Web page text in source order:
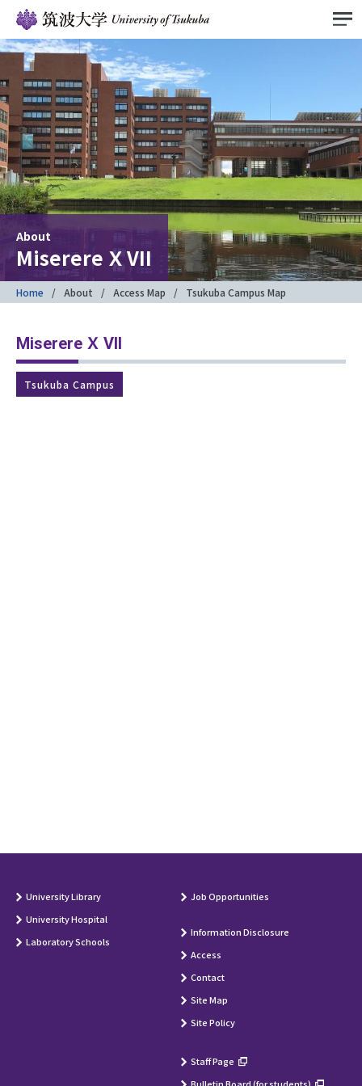
About
Miserere Ｘ VII
Home About Access Map Tsukuba Campus Map
Miserere Ｘ VII
Tsukuba Campus
University Library
University Hospital
Laboratory Schools
Job Opportunities
Information Disclosure
Access
Contact
Site Map
Site Policy
Staff Page